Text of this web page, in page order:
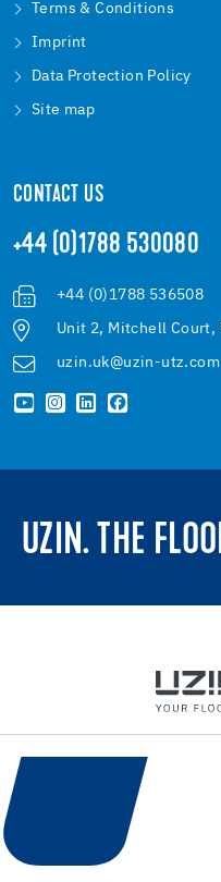
Terms & Conditions
Imprint
Data Protection Policy
Site map
CONTACT US
+44 (0)1788 530080
+44 (0)1788 536508
Unit 2, Mitchell Court,
uzin.uk@uzin-utz.com
UZIN. THE